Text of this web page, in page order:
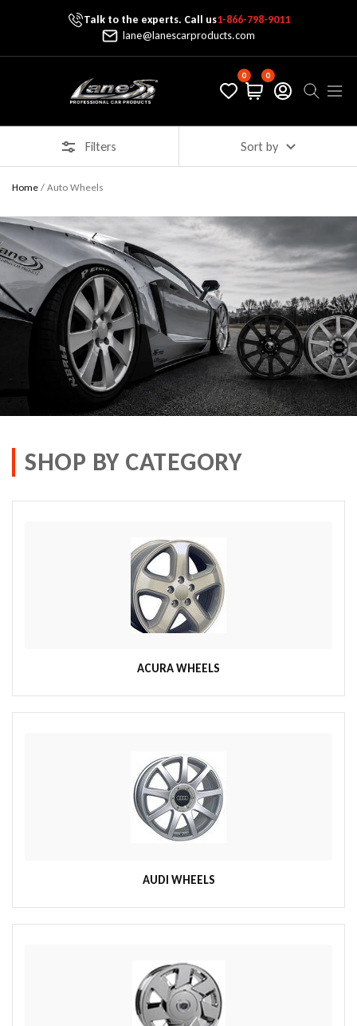
Skip To ContentTalk to the experts. Call us1-866-798-9011
lane@lanescarproducts.com
Lane's Car Products
0 0
Filters Sort by
Home / Auto Wheels
SHOP BY CATEGORY
ACURA WHEELS
AUDI WHEELS